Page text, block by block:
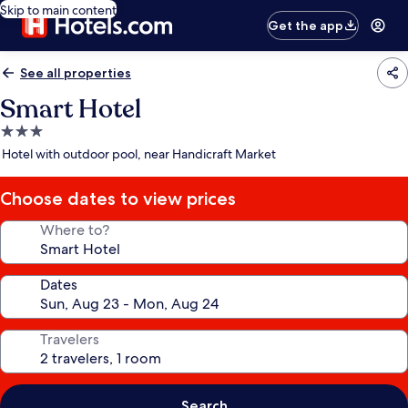
Skip to main content
Get the app
See all properties
Smart Hotel
3.0
star
Hotel with outdoor pool, near Handicraft Market
Choose dates to view prices
Where to?
Dates
Travelers